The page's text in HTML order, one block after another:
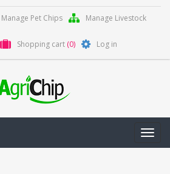
Manage Pet Chips Manage Livestock
Shopping cart (0) Log in